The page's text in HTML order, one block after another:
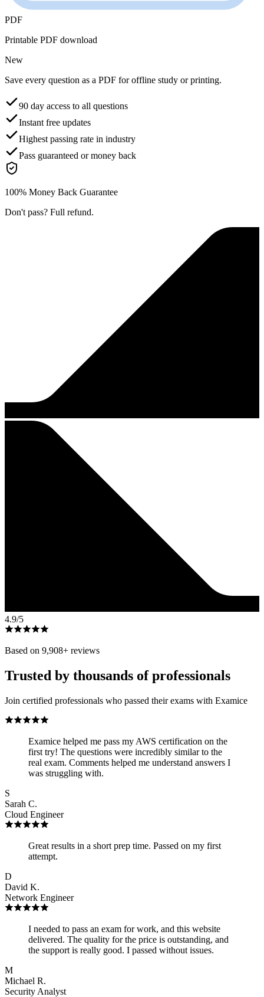
PDF
Printable PDF download
New
Save every question as a PDF for offline study or printing.
90 day access to all questions
Instant free updates
Highest passing rate in industry
Pass guaranteed or money back
100% Money Back Guarantee
Don't pass? Full refund.
4.9/5
Based on 9,908+ reviews
Trusted by thousands of professionals
Join certified professionals who passed their exams with Examice
Examice helped me pass my AWS certification on the
first try! The questions were incredibly similar to the
real exam. Comments helped me understand answers I
was struggling with.
S
Sarah C.
Cloud Engineer
Great results in a short prep time. Passed on my first
attempt.
D
David K.
Network Engineer
I needed to pass an exam for work, and this website
delivered. The quality for the price is outstanding, and
the support is really good. I passed without issues.
M
Michael R.
Security Analyst